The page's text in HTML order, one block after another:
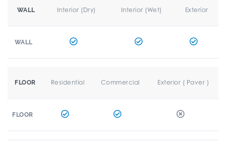
WALL Interior (Dry) Interior (Wet) Exterior
WALL
FLOOR Residential Commercial Exterior ( Paver )
FLOOR